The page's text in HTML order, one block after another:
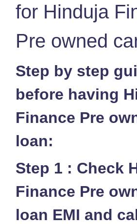
for Hinduja
Pre owned
Step by step
before having
Finance Pre
loan:
Step 1 : Check
Finance Pre
loan EMI and